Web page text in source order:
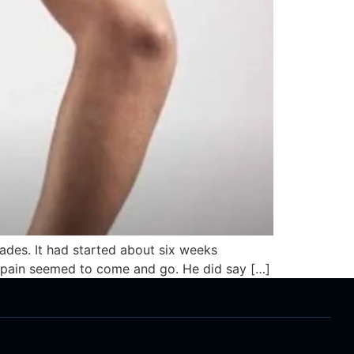
It had started about six weeks
seemed to come and go. He did say […]